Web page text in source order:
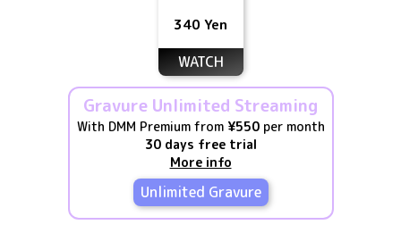
340 Yen
WATCH
Gravure Unlimited Streaming
With DMM Premium from ¥550per month
30 days free trial
More info
Unlimited Gravure